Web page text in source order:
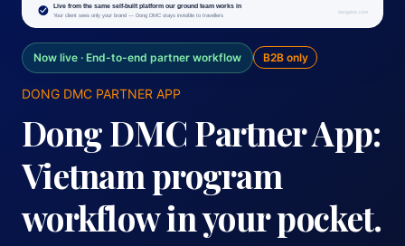
Now live · End-to-end partner workflow B2B only
DONG DMC PARTNER APP
Dong DMC Partner App:
Vietnam program
workflow in your pocket.
Live from the same self-built platform our ground team works in
Your client sees only your brand — Dong DMC stays invisible to travellers
dongdmc.com